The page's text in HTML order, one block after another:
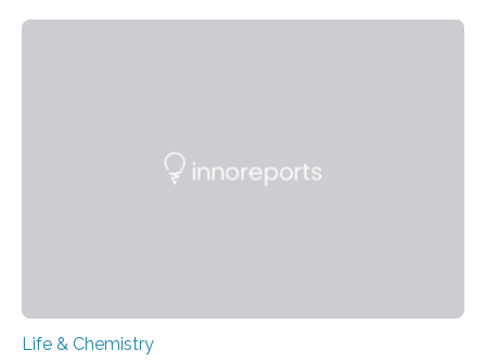
Life & Chemistry